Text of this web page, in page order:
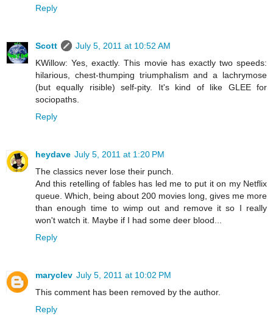
Reply
Scott
July 5, 2011 at 10:52 AM
KWillow: Yes, exactly. This movie has exactly two speeds:
hilarious, chest-thumping triumphalism and a lachrymose
(but equally risible) self-pity. It's kind of like GLEE for
sociopaths.
Reply
heydave July 5, 2011 at 1:20 PM
The classics never lose their punch.
And this retelling of fables has led me to put it on my Netflix
queue. Which, being about 200 movies long, gives me more
than enough time to wimp out and remove it so I really
won't watch it. Maybe if I had some deer blood...
Reply
maryclev July 5, 2011 at 10:02 PM
This comment has been removed by the author.
Reply